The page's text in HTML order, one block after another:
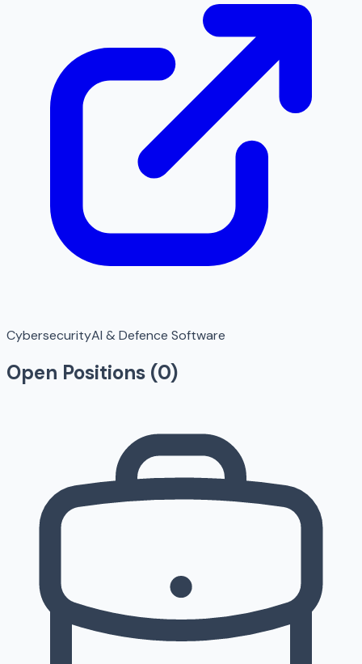
CybersecurityAI & Defence Software
Open Positions (0)